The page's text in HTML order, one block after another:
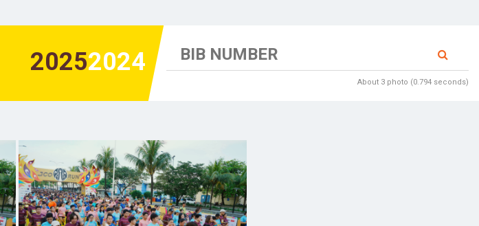
20252024
About 3 photo (0.794 seconds)